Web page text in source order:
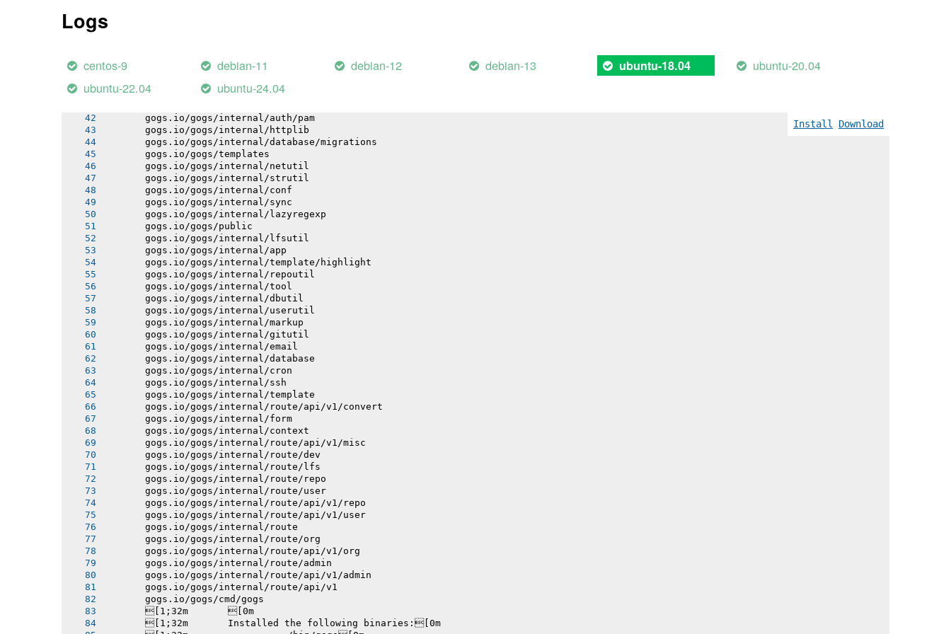
Logs
centos-9 debian-11 debian-12 debian-13 ubuntu-18.04
ubuntu-20.04
ubuntu-22.04
ubuntu-24.04
Install Download
       gogs.io/gogs/internal/auth
       gogs.io/gogs/internal/auth/smtp
       gogs.io/gogs/internal/testutil
       gogs.io/gogs/internal/ioutil
       gogs.io/gogs/internal/auth/pam
       gogs.io/gogs/internal/httplib
       gogs.io/gogs/internal/database/migrations
       gogs.io/gogs/templates
       gogs.io/gogs/internal/netutil
       gogs.io/gogs/internal/strutil
       gogs.io/gogs/internal/conf
       gogs.io/gogs/internal/sync
       gogs.io/gogs/internal/lazyregexp
       gogs.io/gogs/public
       gogs.io/gogs/internal/lfsutil
       gogs.io/gogs/internal/app
       gogs.io/gogs/internal/template/highlight
       gogs.io/gogs/internal/repoutil
       gogs.io/gogs/internal/tool
       gogs.io/gogs/internal/dbutil
       gogs.io/gogs/internal/userutil
       gogs.io/gogs/internal/markup
       gogs.io/gogs/internal/gitutil
       gogs.io/gogs/internal/email
       gogs.io/gogs/internal/database
       gogs.io/gogs/internal/cron
       gogs.io/gogs/internal/ssh
       gogs.io/gogs/internal/template
       gogs.io/gogs/internal/route/api/v1/convert
       gogs.io/gogs/internal/form
       gogs.io/gogs/internal/context
       gogs.io/gogs/internal/route/api/v1/misc
       gogs.io/gogs/internal/route/dev
       gogs.io/gogs/internal/route/lfs
       gogs.io/gogs/internal/route/repo
       gogs.io/gogs/internal/route/user
       gogs.io/gogs/internal/route/api/v1/repo
       gogs.io/gogs/internal/route/api/v1/user
       gogs.io/gogs/internal/route
       gogs.io/gogs/internal/route/org
       gogs.io/gogs/internal/route/api/v1/org
       gogs.io/gogs/internal/route/admin
       gogs.io/gogs/internal/route/api/v1/admin
       gogs.io/gogs/internal/route/api/v1
       gogs.io/gogs/cmd/gogs
       [1;32m       [0m
       [1;32m       Installed the following binaries:[0m